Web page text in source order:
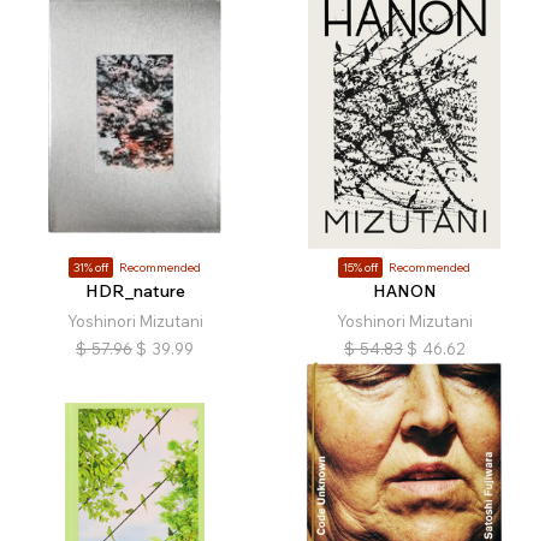
31% off Recommended
HDR_nature
Yoshinori Mizutani
$ 57.96 $ 39.99
15% off Recommended
HANON
Yoshinori Mizutani
$ 54.83 $ 46.62